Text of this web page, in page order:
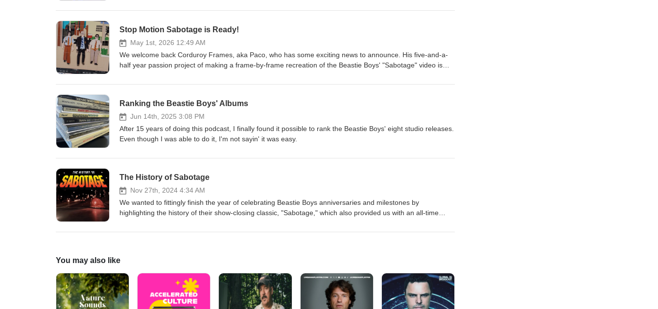
Stop Motion Sabotage is Ready!
May 1st, 2026 12:49 AM
We welcome back Corduroy Frames, aka Paco, who has some exciting news to announce. His five-and-a-
half year passion project of making a frame-by-frame recreation of the Beastie Boys' "Sabotage" video is
endeavor and some of Paco's favorite Beastie Boys album artwork. You can check out the making of Paco's
Ranking the Beastie Boys' Albums
Jun 14th, 2025 3:08 PM
After 15 years of doing this podcast, I finally found it possible to rank the Beastie Boys' eight studio releases.
Even though I was able to do it, I'm not sayin' it was easy.
The History of Sabotage
Nov 27th, 2024 4:34 AM
We wanted to fittingly finish the year of celebrating Beastie Boys anniversaries and milestones by
highlighting the history of their show-closing classic, "Sabotage," which also provided us with an all-time
four-year passion project of making a frame-by-frame recreation of the "Sabotage" music video. To help
You may also like